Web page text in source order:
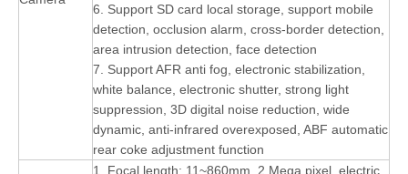
6. Support SD card local storage, support mobile
detection, occlusion alarm, cross-border detection,
area intrusion detection, face detection
7. Support AFR anti fog, electronic stabilization,
white balance, electronic shutter, strong light
suppression, 3D digital noise reduction, wide
dynamic, anti-infrared overexposed, ABF automatic
rear coke adjustment function
1. Focal length: 11~860mm, 2 Mega pixel, electric